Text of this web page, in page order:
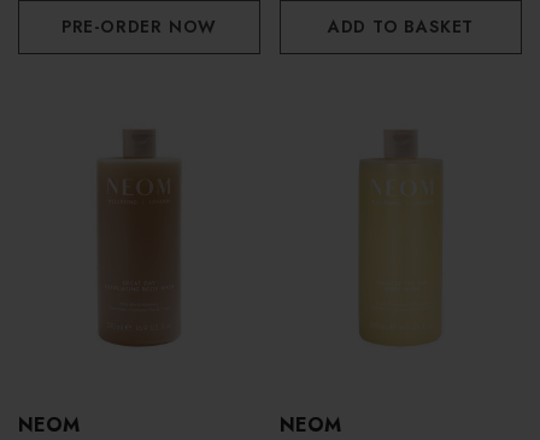
PRE-ORDER NOW ADD TO BASKET
NEOM
NEOM